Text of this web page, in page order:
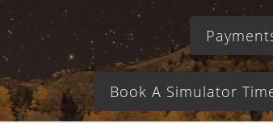
Book A Simulator